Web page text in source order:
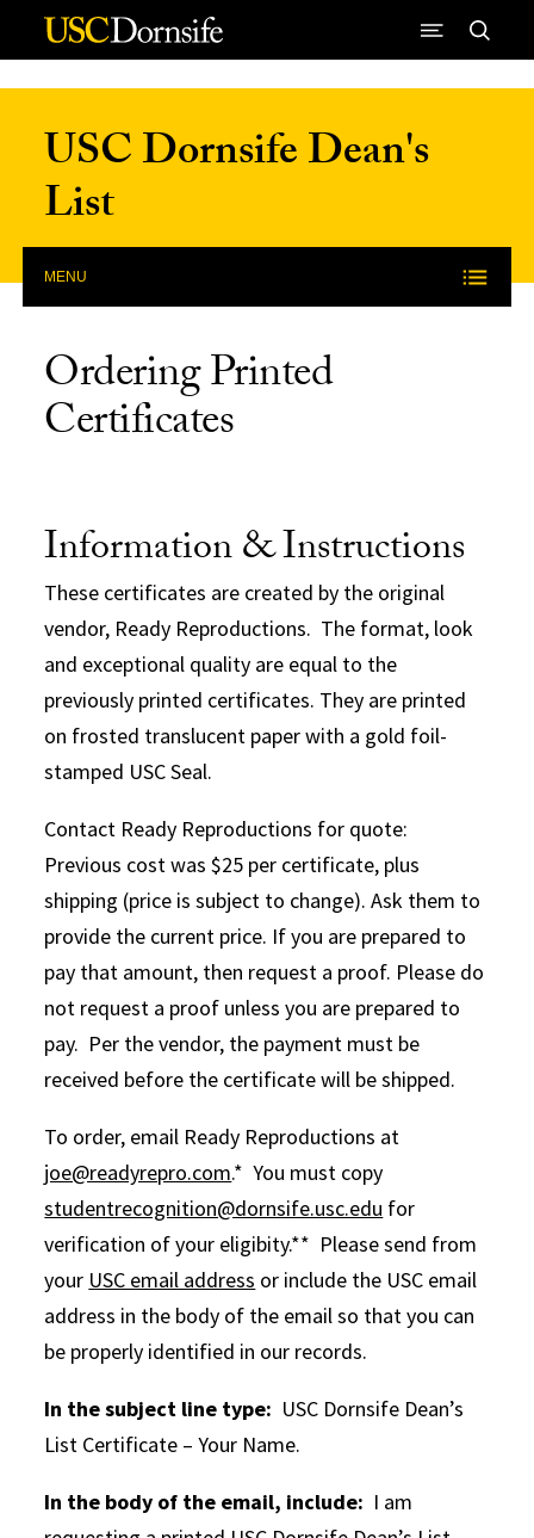
Skip to Content
USC Dornsife Dean's
List
MENU
Ordering Printed
Certificates
Information & Instructions
These certificates are created by the original
vendor, Ready Reproductions. The format, look
and exceptional quality are equal to the
previously printed certificates. They are printed
on frosted translucent paper with a gold foil-
stamped USC Seal.
Contact Ready Reproductions for quote:
Previous cost was $25 per certificate, plus
shipping (price is subject to change). Ask them to
provide the current price. If you are prepared to
pay that amount, then request a proof. Please do
not request a proof unless you are prepared to
pay. Per the vendor, the payment must be
received before the certificate will be shipped.
To order, email Ready Reproductions at
joe@readyrepro.com.* You must copy
studentrecognition@dornsife.usc.edu for
verification of your eligibity.** Please send from
your USC email address or include the USC email
address in the body of the email so that you can
be properly identified in our records.
In the subject line type: USC Dornsife Dean’s
List Certificate – Your Name.
In the body of the email, include: I am